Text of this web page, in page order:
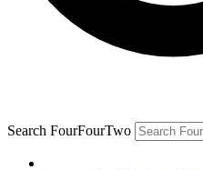
Search FourFourTwo